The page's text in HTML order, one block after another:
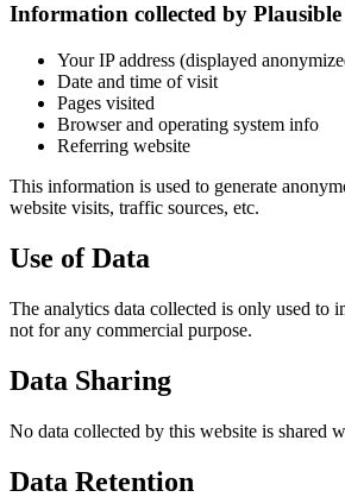
Information collected by Plausible
Your IP address (displayed
Date and time of visit
Pages visited
Browser and operating system info
Referring website
This information is used to generate
website visits, traffic sources, etc.
Use of Data
The analytics data collected is only used to
not for any commercial purpose.
Data Sharing
No data collected by this website is shared
Data Retention